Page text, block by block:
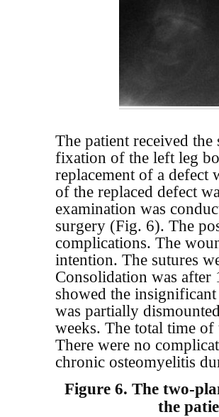
The patient received
fixation of the left leg
replacement of a defect
of the replaced defect
examination was
surgery (Fig. 6). The
complications. The
intention. The sutures
Consolidation was after
showed the
was partially
weeks. The total time
There were no
chronic osteomyelitis
Figure 6. The two-
the